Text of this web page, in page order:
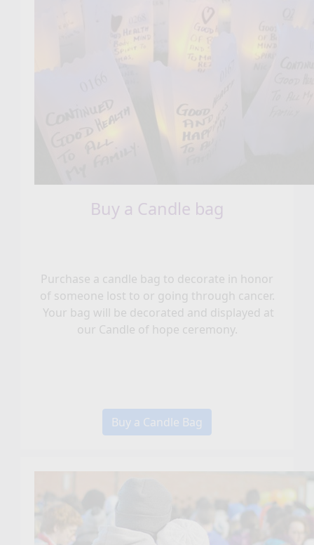
Buy a Candle bag
Purchase a candle bag to decorate in honor
of someone lost to or going through cancer.
Your bag will be decorated and displayed at
our Candle of hope ceremony.
Buy a Candle Bag